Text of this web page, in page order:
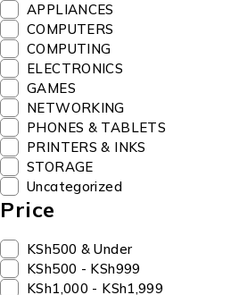
APPLIANCES
COMPUTERS
COMPUTING
ELECTRONICS
GAMES
NETWORKING
PHONES & TABLETS
PRINTERS & INKS
STORAGE
Uncategorized
Price
KSh500 & Under
KSh500 - KSh999
KSh1,000 - KSh1,999